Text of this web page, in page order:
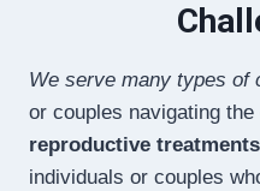
We serve many types of
or couples navigating
reproductive treatments
individuals or couples